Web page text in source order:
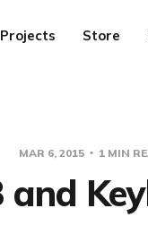
Projects Store
MAR 6, 2015 1 MIN
and